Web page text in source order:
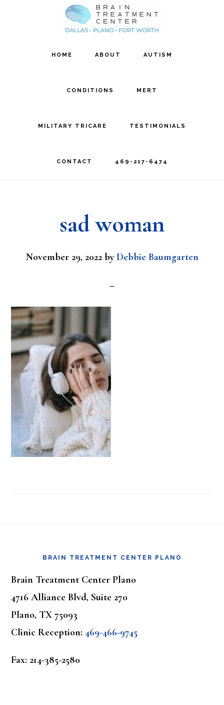
HOME ABOUT AUTISM
CONDITIONS MERT
MILITARY TRICARE TESTIMONIALS
CONTACT 469-217-6474
sad woman
November 29, 2022byDebbie Baumgarten
BRAIN TREATMENT CENTER PLANO
Brain Treatment Center Plano
4716 Alliance Blvd, Suite 270
Plano, TX 75093
Clinic Reception:469-466-9745
Fax: 214-385-2580